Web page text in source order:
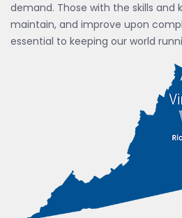
demand. Those with the skills and
maintain, and improve upon
essential to keeping our world